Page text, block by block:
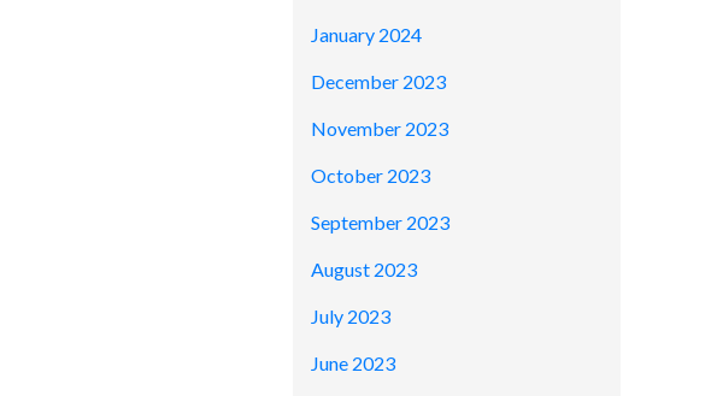
January 2024
December 2023
November 2023
October 2023
September 2023
August 2023
July 2023
June 2023